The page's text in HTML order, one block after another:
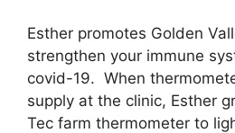
Esther promotes Golden
strengthen your immune
covid-19. When
supply at the clinic, Esther
Tec farm thermometer to